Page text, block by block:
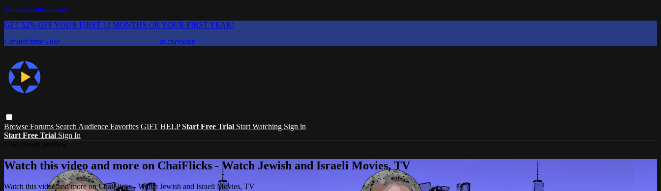
Skip to main content
GET 52% OFF YOUR FIRST 12 MONTHS OR YOUR FIRST YEAR!
Limited time - use
at checkout
Browse Forums Search Audience Favorites GIFT HELP Start Free Trial Start Watching Sign in
Start Free Trial Sign In
Watch this video and more on ChaiFlicks - Watch Jewish and Israeli Movies, TV
Watch this video and more on ChaiFlicks - Watch Jewish and Israeli Movies, TV